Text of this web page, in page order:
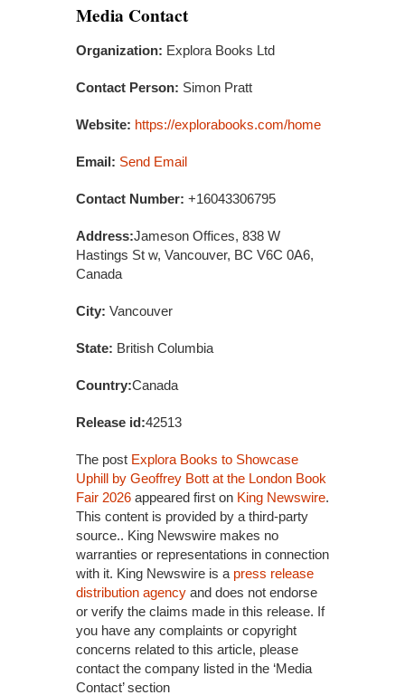
Media Contact
Organization: Explora Books Ltd
Contact Person: Simon Pratt
Website: https://explorabooks.com/home
Email: Send Email
Contact Number: +16043306795
Address:Jameson Offices, 838 W
Hastings St w, Vancouver, BC V6C 0A6,
Canada
City: Vancouver
State: British Columbia
Country:Canada
Release id:42513
The post Explora Books to Showcase
Uphill by Geoffrey Bott at the London Book
Fair 2026 appeared first on King Newswire.
This content is provided by a third-party
source.. King Newswire makes no
warranties or representations in connection
with it. King Newswire is a press release
distribution agency and does not endorse
or verify the claims made in this release. If
you have any complaints or copyright
concerns related to this article, please
contact the company listed in the ‘Media
Contact’ section